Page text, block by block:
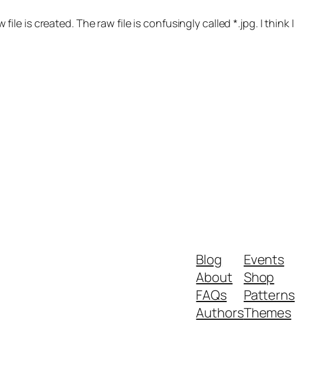
file is created. The raw file is confusingly called *.jpg. I think I
Blog
About
FAQs
Authors
Events
Shop
Patterns
Themes